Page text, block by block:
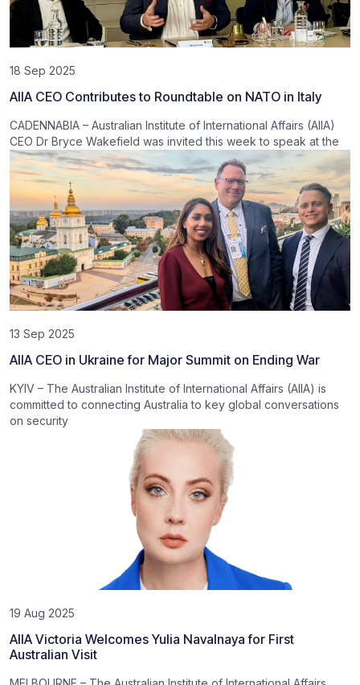
18 Sep 2025
AIIA CEO Contributes to Roundtable on NATO in Italy
CADENNABIA – Australian Institute of International Affairs (AIIA)
CEO Dr Bryce Wakefield was invited this week to speak at the
13 Sep 2025
AIIA CEO in Ukraine for Major Summit on Ending War
KYIV – The Australian Institute of International Affairs (AIIA) is
committed to connecting Australia to key global conversations
on security
19 Aug 2025
AIIA Victoria Welcomes Yulia Navalnaya for First
Australian Visit